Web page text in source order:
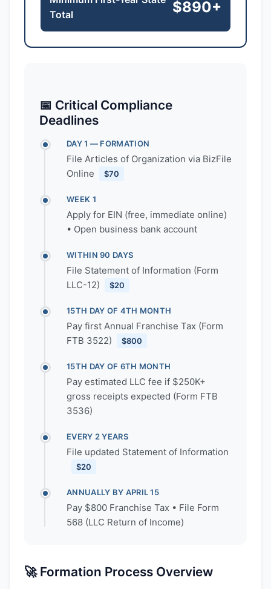
Total
$890+
📅 Critical Compliance
Deadlines
DAY 1 — FORMATION
File Articles of Organization via BizFile
Online
$70
WEEK 1
Apply for EIN (free, immediate online)
• Open business bank account
WITHIN 90 DAYS
File Statement of Information (Form
LLC-12)
$20
15TH DAY OF 4TH MONTH
Pay first Annual Franchise Tax (Form
FTB 3522)
$800
15TH DAY OF 6TH MONTH
Pay estimated LLC fee if $250K+
gross receipts expected (Form FTB
3536)
EVERY 2 YEARS
File updated Statement of Information
$20
ANNUALLY BY APRIL 15
Pay $800 Franchise Tax • File Form
568 (LLC Return of Income)
🚀 Formation Process Overview